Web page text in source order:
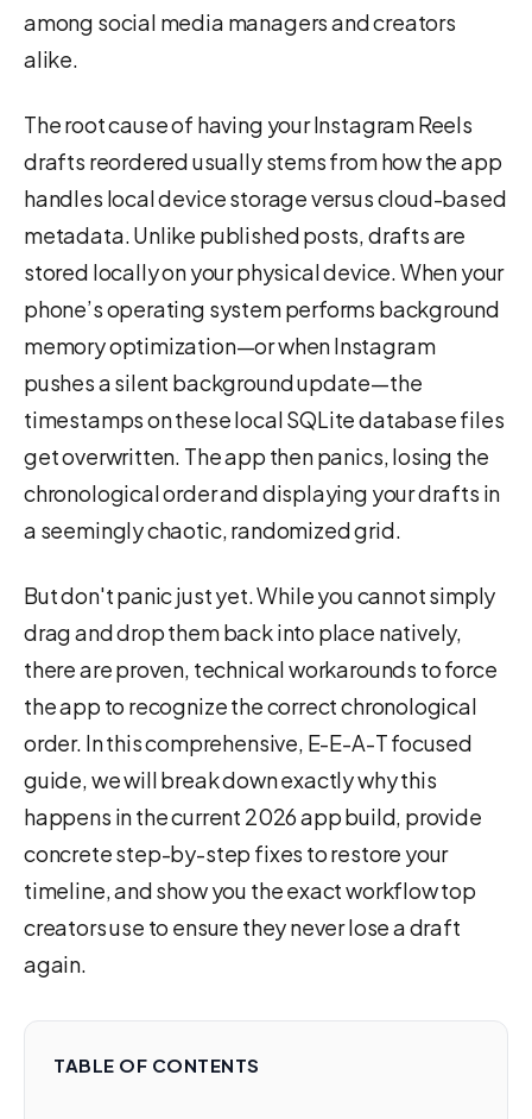
among social media managers and creators
alike.
The root cause of having your Instagram Reels
drafts reordered usually stems from how the app
handles local device storage versus cloud-based
metadata. Unlike published posts, drafts are
stored locally on your physical device. When your
phone’s operating system performs background
memory optimization—or when Instagram
pushes a silent background update—the
timestamps on these local SQLite database files
get overwritten. The app then panics, losing the
chronological order and displaying your drafts in
a seemingly chaotic, randomized grid.
But don't panic just yet. While you cannot simply
drag and drop them back into place natively,
there are proven, technical workarounds to force
the app to recognize the correct chronological
order. In this comprehensive, E-E-A-T focused
guide, we will break down exactly why this
happens in the current 2026 app build, provide
concrete step-by-step fixes to restore your
timeline, and show you the exact workflow top
creators use to ensure they never lose a draft
again.
TABLE OF CONTENTS